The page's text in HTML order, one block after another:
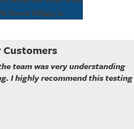
Grove Village, IL.
Customers
team was very understanding
I highly recommend this testing